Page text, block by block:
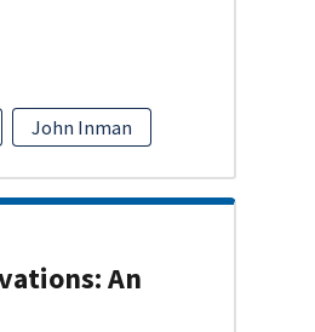
John Inman
An